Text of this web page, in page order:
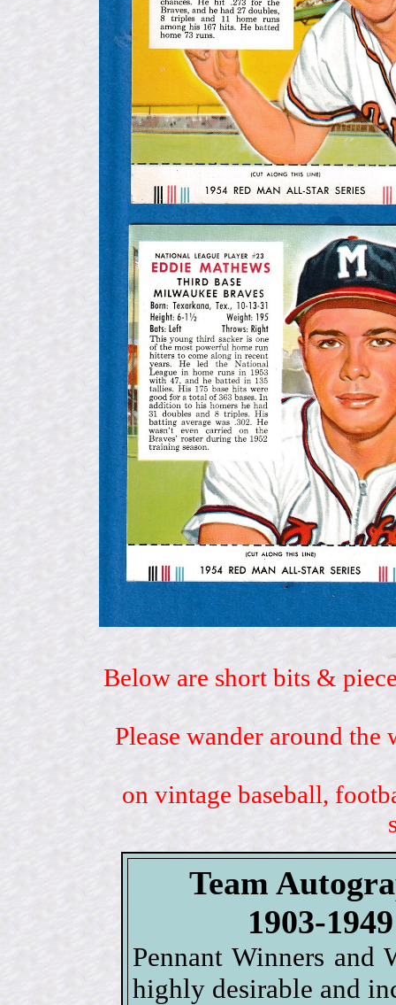
Below are short bits &
Please wander around
on vintage baseball,
Team
1903-
Pennant Winners and
highly desirable and